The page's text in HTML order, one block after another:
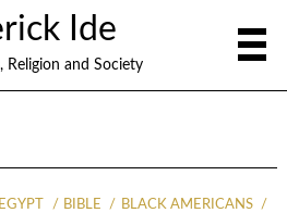
Ide
Religion and Society
BIBLE
BLACK AMERICANS